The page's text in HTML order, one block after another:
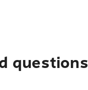
questions